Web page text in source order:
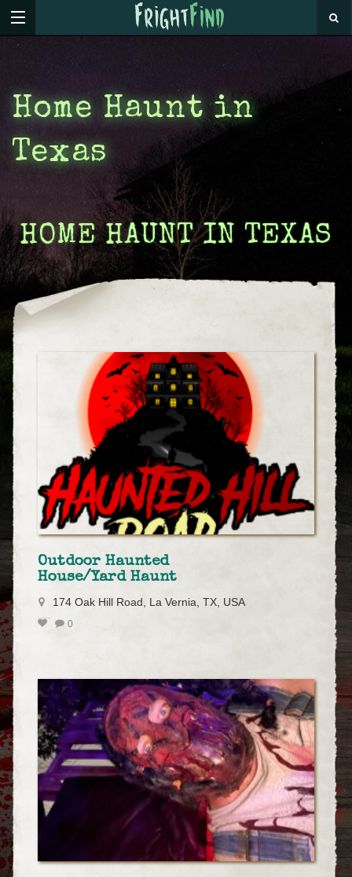
Home Haunt in
Texas
HOME HAUNT IN TEXAS
Outdoor Haunted
House/Yard Haunt
174 Oak Hill Road, La Vernia, TX, USA
0